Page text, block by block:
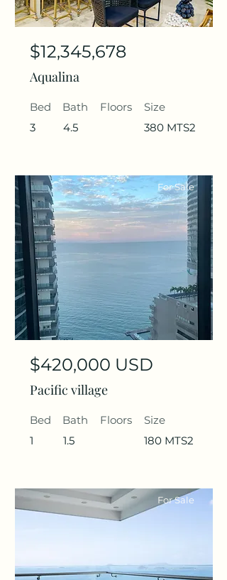
$12,345,678
Aqualina
Bed
3
Bath
4.5
Floors
Size
380 MTS2
For Sale
$420,000 USD
Pacific village
Bed
1
Bath
1.5
Floors
Size
180 MTS2
For Sale